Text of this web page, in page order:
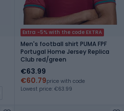
Extra -5% with the code EXTRA
Men's football shirt PUMA FPF
Portugal Home Jersey Replica
Club red/green
€63.99
€60.79price with code
Lowest price: €63.99